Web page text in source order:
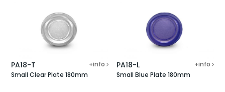
PA18-T
+info
Small Clear Plate 180mm
PA18-L
+info
Small Blue Plate 180mm